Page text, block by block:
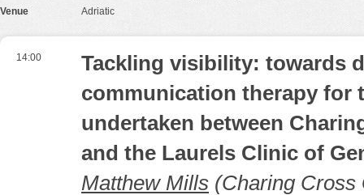
Venue
Adriatic
14:00
Tackling visibility: towards
communication therapy for
undertaken between
and the Laurels Clinic of
Matthew Mills (Charing